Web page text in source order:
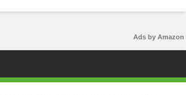
Ads by Amazon